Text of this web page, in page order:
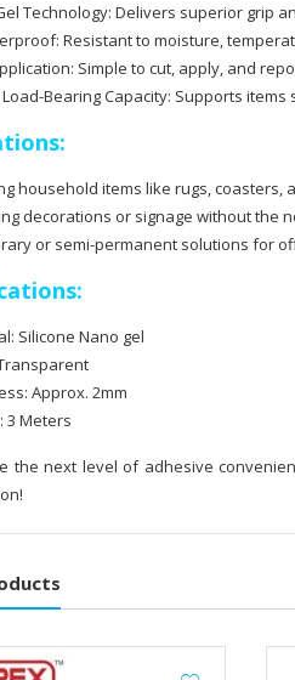
Technology: Delivers superior grip
Resistant to moisture,
Simple to cut, apply, and
Load-Bearing Capacity: Supports
household items like rugs, coasters,
decorations or signage without the
or semi-permanent solutions for
Silicone Nano gel
Approx. 2mm
3 Meters
the next level of adhesive